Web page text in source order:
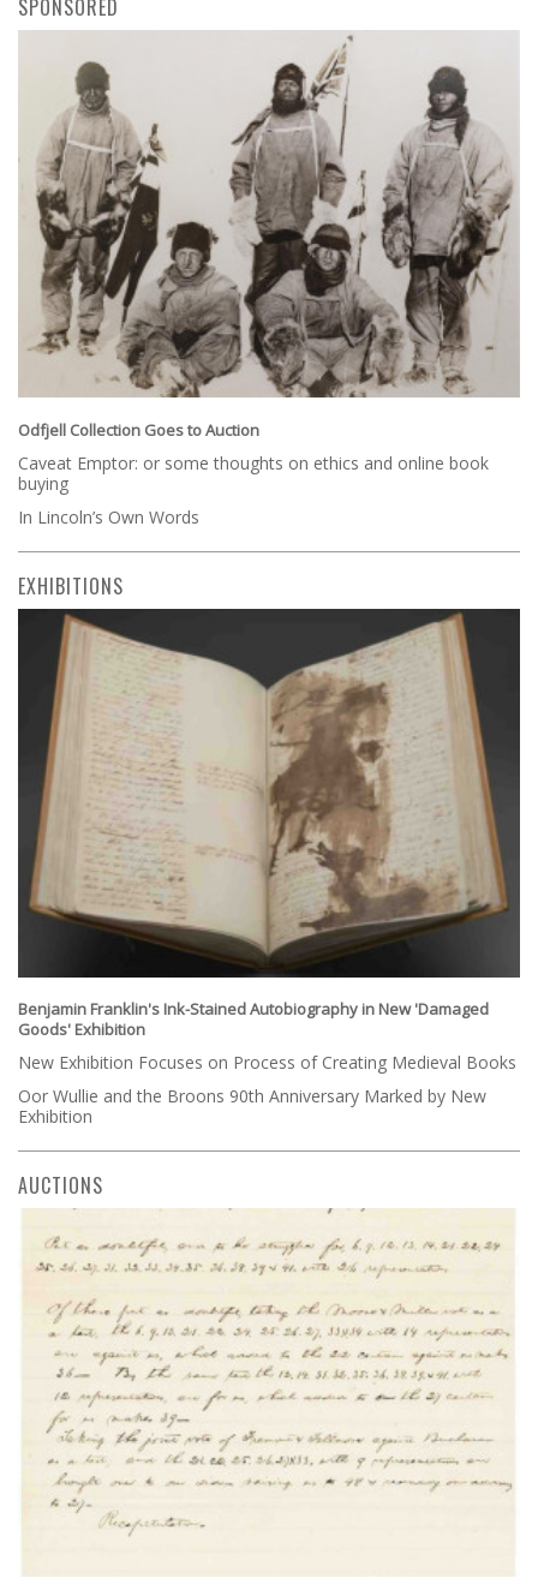
SPONSORED
Odfjell Collection Goes to Auction
Caveat Emptor: or some thoughts on ethics and online book
buying
In Lincoln’s Own Words
EXHIBITIONS
Benjamin Franklin's Ink-Stained Autobiography in New 'Damaged
Goods' Exhibition
New Exhibition Focuses on Process of Creating Medieval Books
Oor Wullie and the Broons 90th Anniversary Marked by New
Exhibition
AUCTIONS